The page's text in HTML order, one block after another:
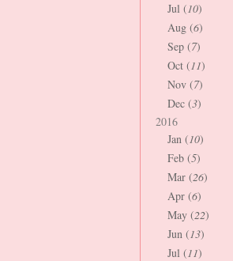
Jul (10)
Aug (6)
Sep (7)
Oct (11)
Nov (7)
Dec (3)
2016
Jan (10)
Feb (5)
Mar (26)
Apr (6)
May (22)
Jun (13)
Jul (11)